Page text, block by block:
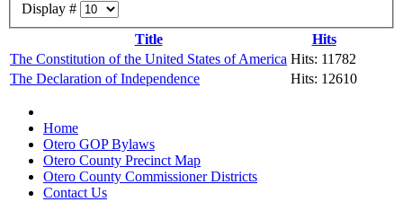
Display #
Title
Hits
The Constitution of the United States of America Hits: 11782
The Declaration of Independence
Hits: 12610
Home
Otero GOP Bylaws
Otero County Precinct Map
Otero County Commissioner Districts
Contact Us